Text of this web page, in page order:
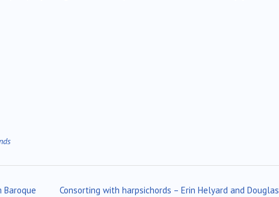
Consorting with harpsichords – Erin Helyard and Douglas
Baroque